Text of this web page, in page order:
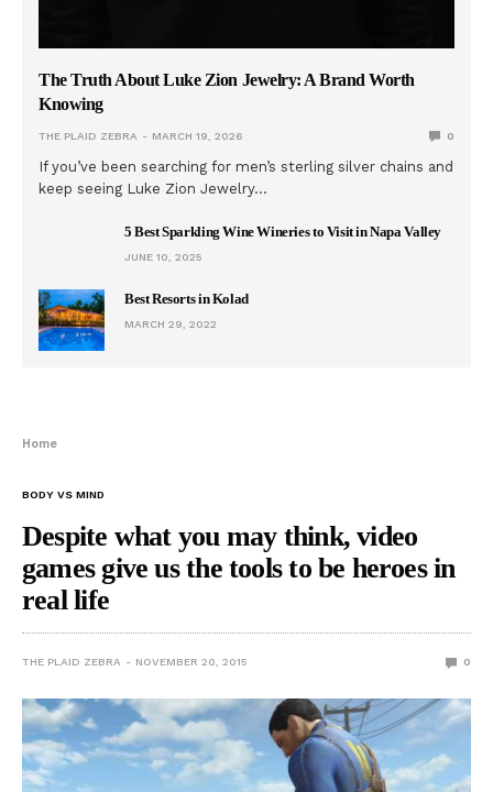
The Truth About Luke Zion Jewelry: A Brand Worth
Knowing
THE PLAID ZEBRA MARCH 19, 2026 0
If you’ve been searching for men’s sterling silver chains and
keep seeing Luke Zion Jewelry…
5 Best Sparkling Wine Wineries to Visit in Napa Valley
JUNE 10, 2025
Best Resorts in Kolad
MARCH 29, 2022
Home
BODY VS MIND
Despite what you may think, video
games give us the tools to be heroes in
real life
THE PLAID ZEBRA NOVEMBER 20, 2015 0